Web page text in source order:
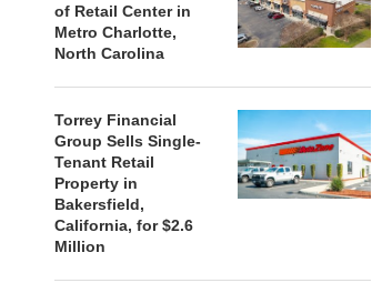
FARIS LEE
of Retail Center in
Metro Charlotte,
North Carolina
Torrey Financial
Group Sells Single-
Tenant Retail
Property in
Bakersfield,
California, for $2.6
Million